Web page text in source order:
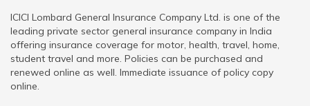
ICICI Lombard General Insurance Company Ltd. is one of the
leading private sector general insurance company in India
offering insurance coverage for motor, health, travel, home,
student travel and more. Policies can be purchased and
renewed online as well. Immediate issuance of policy copy
online.